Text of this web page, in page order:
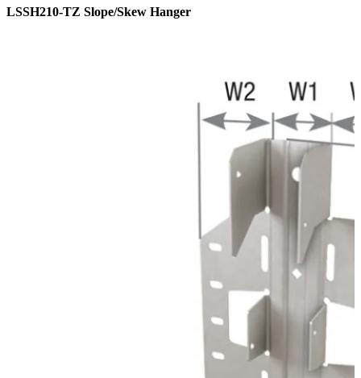
LSSH210-TZ Slope/Skew Hanger